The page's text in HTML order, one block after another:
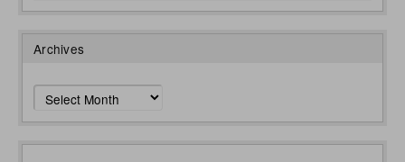
Archives
Archives